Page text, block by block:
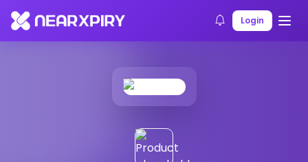
Login
Home Products Product Details